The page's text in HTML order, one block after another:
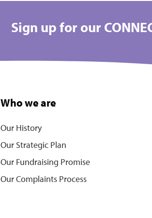
Sign up for our
Who we are
Our History
Our Strategic Plan
Our Fundraising Promise
Our Complaints Process